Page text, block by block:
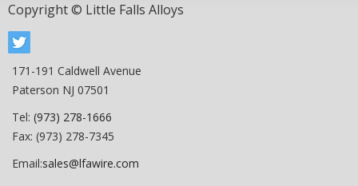
Copyright © Little Falls Alloys
171-191 Caldwell Avenue
Paterson NJ 07501
Tel: (973) 278-1666
Fax: (973) 278-7345
Email:sales@lfawire.com